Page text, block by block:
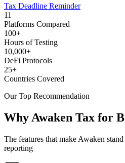
Tax Deadline Reminder
11
Platforms Compared
100+
Hours of Testing
10,000+
DeFi Protocols
25+
Countries Covered
Our Top Recommendation
Why Awaken Tax for
The features that make Awaken
reporting